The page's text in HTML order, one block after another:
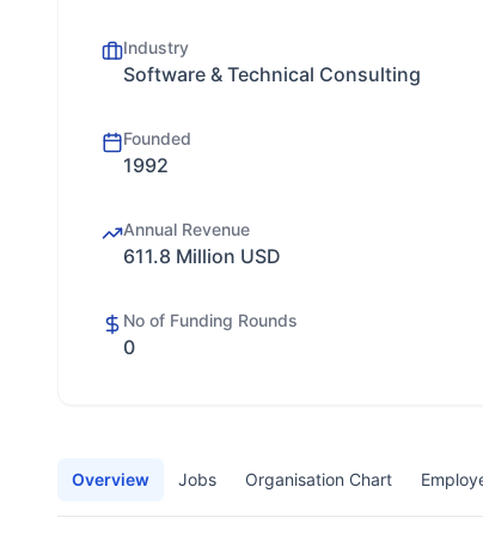
Industry
Software & Technical Consulting
Founded
1992
Annual Revenue
611.8 Million USD
No of Funding Rounds
0
Overview Jobs Organisation Chart